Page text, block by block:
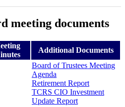
meeting documents
Additional Documents
Board of Trustees Meeting
Agenda
Retirement Report
TCRS CIO Investment
Update Report